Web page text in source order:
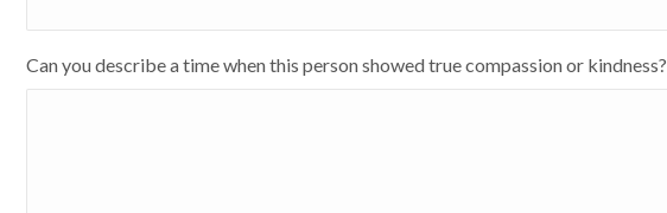
Can you describe a time when this person showed true compassion or kindness?